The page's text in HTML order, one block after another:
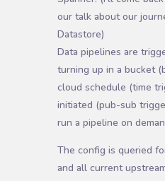
our talk about our
Datastore)
Data pipelines are
turning up in a bucket
cloud schedule (time
initiated (pub-sub
run a pipeline on
The config is queried
and all current